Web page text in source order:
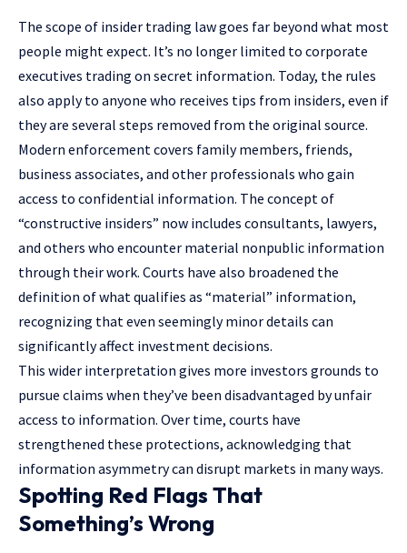
The scope of insider trading lawgoes far beyond what most
people might expect. It’s no longer limited to corporate
executives trading on secret information. Today, the rules
also apply to anyone who receives tips from insiders, even if
they are several steps removed from the original source.
Modern enforcement covers family members, friends,
business associates, and other professionals who gain
access to confidential information. The concept of
“constructive insiders” now includes consultants, lawyers,
and others who encounter material nonpublic information
through their work. Courts have also broadened the
definition of what qualifies as “material” information,
recognizing that even seemingly minor details can
significantly affect investment decisions.
This wider interpretation gives more investors grounds to
pursue claims when they’ve been disadvantaged by unfair
access to information. Over time, courts have
strengthened these protections, acknowledging that
information asymmetry can disrupt markets in many ways.
Spotting Red Flags That
Something’s Wrong